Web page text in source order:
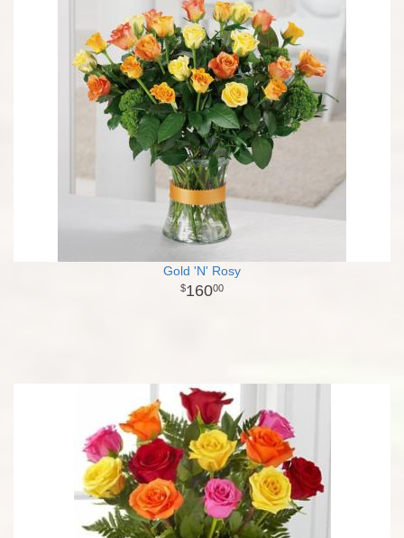
Gold 'N' Rosy
16000